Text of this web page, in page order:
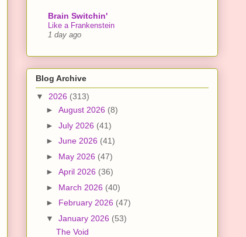
Brain Switchin'
Like a Frankenstein
1 day ago
Blog Archive
▼ 2026 (313)
► August 2026 (8)
► July 2026 (41)
► June 2026 (41)
► May 2026 (47)
► April 2026 (36)
► March 2026 (40)
► February 2026 (47)
▼ January 2026 (53)
The Void